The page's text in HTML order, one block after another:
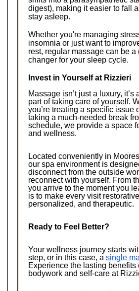
digest), making it easier to fall
stay asleep.
Whether you're managing
insomnia or just want to
rest, regular massage can be a
changer for your sleep cycle.
Invest in Yourself at Rizzieri
Massage isn’t just a luxury, it’s
part of taking care of yourself.
you’re treating a specific issue
taking a much-needed break
schedule, we provide a space
and wellness.
Located conveniently in
our spa environment is
disconnect from the outside
reconnect with yourself. From
you arrive to the moment you
is to make every visit
personalized, and therapeutic.
Ready to Feel Better?
Your wellness journey starts
step, or in this case, a single
Experience the lasting benefits
bodywork and self-care at